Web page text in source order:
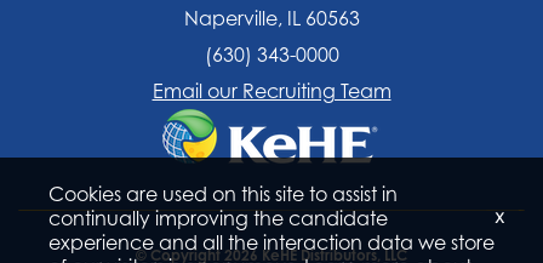
Naperville, IL 60563
(630) 343-0000
Email our Recruiting Team
© Copyright 2026 KeHE Distributors, LLC
Cookies are used on this site to assist in
continually improving the candidate
experience and all the interaction data we store
x